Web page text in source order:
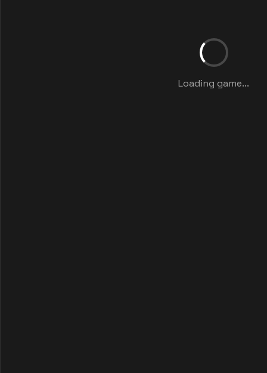
Loading game...